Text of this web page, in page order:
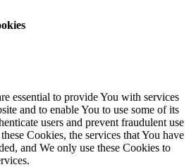
essential to provide You with services
and to enable You to use some of its
users and prevent fraudulent use
Cookies, the services that You have
and We only use these Cookies to